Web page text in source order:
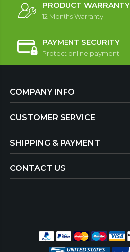
PRODUCT WARRANTY
12 Months Warranty
PAYMENT SECURITY
Protect online payment
COMPANY INFO
CUSTOMER SERVICE
SHIPPING & PAYMENT
CONTACT US